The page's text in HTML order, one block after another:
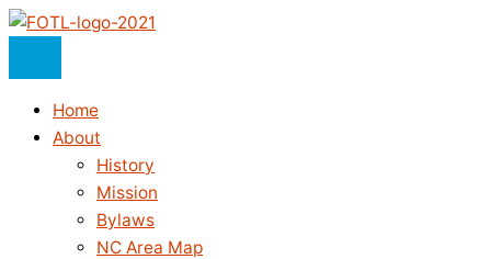
Skip
content
Home
About
History
Mission
Bylaws
NC Area Map